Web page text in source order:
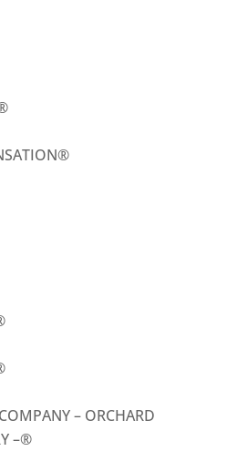
®
– ORCHARD
–®